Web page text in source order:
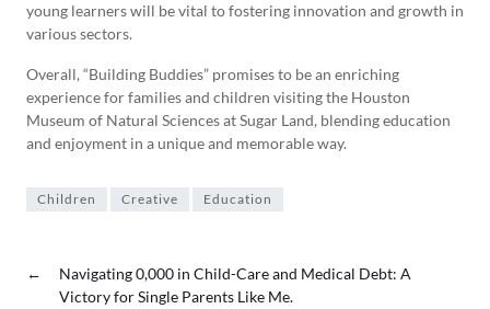
young learners will be vital to fostering innovation and growth in
various sectors.
Overall, “Building Buddies” promises to be an enriching
experience for families and children visiting the Houston
Museum of Natural Sciences at Sugar Land, blending education
and enjoyment in a unique and memorable way.
Children Creative Education
←
Navigating 0,000 in Child-Care and Medical Debt: A
Victory for Single Parents Like Me.